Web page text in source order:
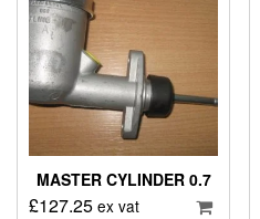
MASTER CYLINDER 0.7
£127.25 ex vat